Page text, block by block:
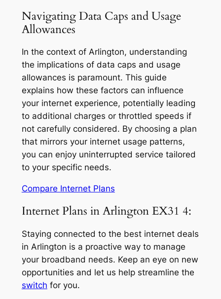
Navigating Data Caps and Usage
Allowances
In the context of Arlington, understanding
the implications of data caps and usage
allowances is paramount. This guide
explains how these factors can influence
your internet experience, potentially leading
to additional charges or throttled speeds if
not carefully considered. By choosing a plan
that mirrors your internet usage patterns,
you can enjoy uninterrupted service tailored
to your specific needs.
Compare Internet Plans
Internet Plans in Arlington EX31 4:
Staying connected to the best internet deals
in Arlington is a proactive way to manage
your broadband needs. Keep an eye on new
opportunities and let us help streamline the
switch for you.